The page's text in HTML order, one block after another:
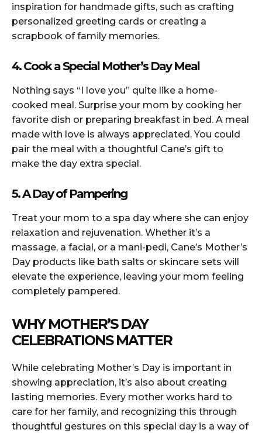
inspiration for handmade gifts, such as crafting
personalized greeting cards or creating a
scrapbook of family memories.
4. Cook a Special Mother’s Day Meal
Nothing says “I love you” quite like a home-
cooked meal. Surprise your mom by cooking her
favorite dish or preparing breakfast in bed. A meal
made with love is always appreciated. You could
pair the meal with a thoughtful Cane’s gift to
make the day extra special.
5. A Day of Pampering
Treat your mom to a spa day where she can enjoy
relaxation and rejuvenation. Whether it’s a
massage, a facial, or a mani-pedi, Cane’s Mother’s
Day products like bath salts or skincare sets will
elevate the experience, leaving your mom feeling
completely pampered.
WHY MOTHER’S DAY
CELEBRATIONS MATTER
While celebrating Mother’s Day is important in
showing appreciation, it’s also about creating
lasting memories. Every mother works hard to
care for her family, and recognizing this through
thoughtful gestures on this special day is a way of